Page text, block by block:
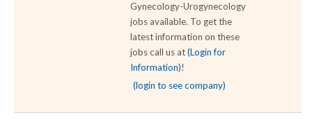
Gynecology-Urogynecology
jobs available. To get the
latest information on these
jobs call us at(Login for
Information)!
(login to see company)